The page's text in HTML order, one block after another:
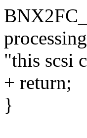
"this scsi
+ return;
}